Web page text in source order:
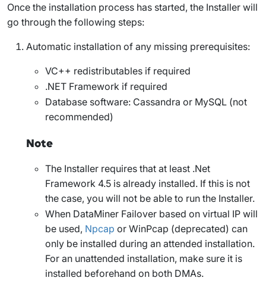
Once the installation process has started, the Installer will
go through the following steps:
Automatic installation of any missing prerequisites:
VC++ redistributables if required
.NET Framework if required
Database software: Cassandra or MySQL (not
recommended)
Note
The Installer requires that at least .Net
Framework 4.5 is already installed. If this is not
the case, you will not be able to run the Installer.
When DataMiner Failover based on virtual IP will
be used, Npcap or WinPcap (deprecated) can
only be installed during an attended installation.
For an unattended installation, make sure it is
installed beforehand on both DMAs.